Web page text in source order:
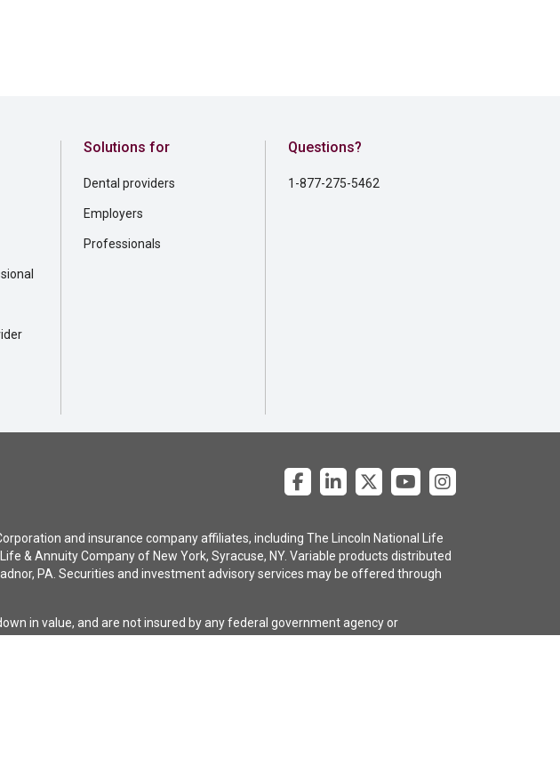
Solutions for
Dental providers
Employers
Professionals
Questions?
1-877-275-5462
and insurance company affiliates, including The Lincoln National Life
& Annuity Company of New York, Syracuse, NY. Variable products distributed
PA. Securities and investment advisory services may be offered through
in value, and are not insured by any federal government agency or